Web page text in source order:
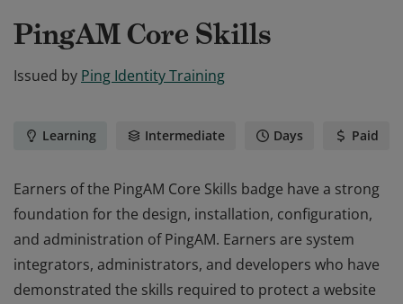
PingAM Core Skills
Issued by Ping Identity Training
Learning Intermediate Days Paid
Earners of the PingAM Core Skills badge have a strong
foundation for the design, installation, configuration,
and administration of PingAM. Earners are system
integrators, administrators, and developers who have
demonstrated the skills required to protect a website